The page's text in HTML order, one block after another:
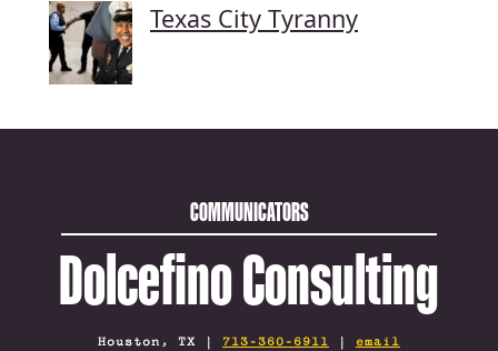
Texas City Tyranny
COMMUNICATORS
Dolcefino Consulting
Houston, TX | 713-360-6911 | email